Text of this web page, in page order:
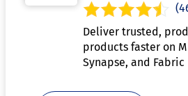
Deliver trusted,
products faster on
Synapse, and Fabric